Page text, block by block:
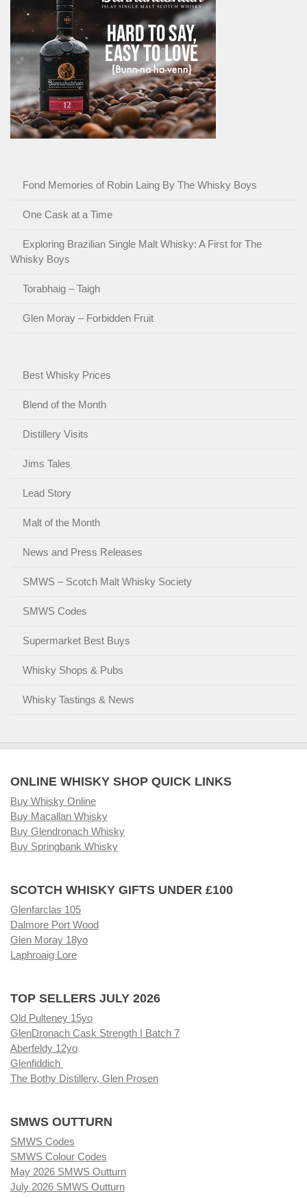
Fond Memories of Robin Laing By The Whisky Boys
One Cask at a Time
Exploring Brazilian Single Malt Whisky: A First for The
Whisky Boys
Torabhaig – Taigh
Glen Moray – Forbidden Fruit
Best Whisky Prices
Blend of the Month
Distillery Visits
Jims Tales
Lead Story
Malt of the Month
News and Press Releases
SMWS – Scotch Malt Whisky Society
SMWS Codes
Supermarket Best Buys
Whisky Shops & Pubs
Whisky Tastings & News
ONLINE WHISKY SHOP QUICK LINKS
Buy Whisky Online
Buy Macallan Whisky
Buy Glendronach Whisky
Buy Springbank Whisky
SCOTCH WHISKY GIFTS UNDER £100
Glenfarclas 105
Dalmore Port Wood
Glen Moray 18yo
Laphroaig Lore
TOP SELLERS JULY 2026
Old Pulteney 15yo
GlenDronach Cask Strength | Batch 7
Aberfeldy 12yo
Glenfiddich
The Bothy Distillery, Glen Prosen
SMWS OUTTURN
SMWS Codes
SMWS Colour Codes
May 2026 SMWS Outturn
July 2026 SMWS Outturn